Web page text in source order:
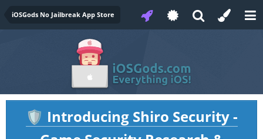
iOSGods No Jailbreak App Store
🛡️ Introducing Shiro Security -